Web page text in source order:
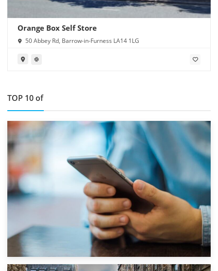
Orange Box Self Store
50 Abbey Rd, Barrow-in-Furness LA14 1LG
TOP 10 of